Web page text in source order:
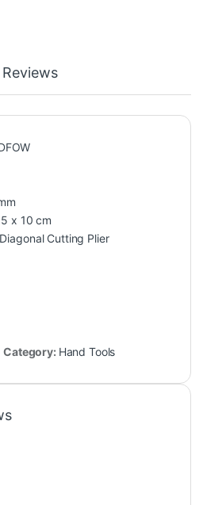
Reviews
x 10 cm
Cutting Plier
Category: Hand Tools